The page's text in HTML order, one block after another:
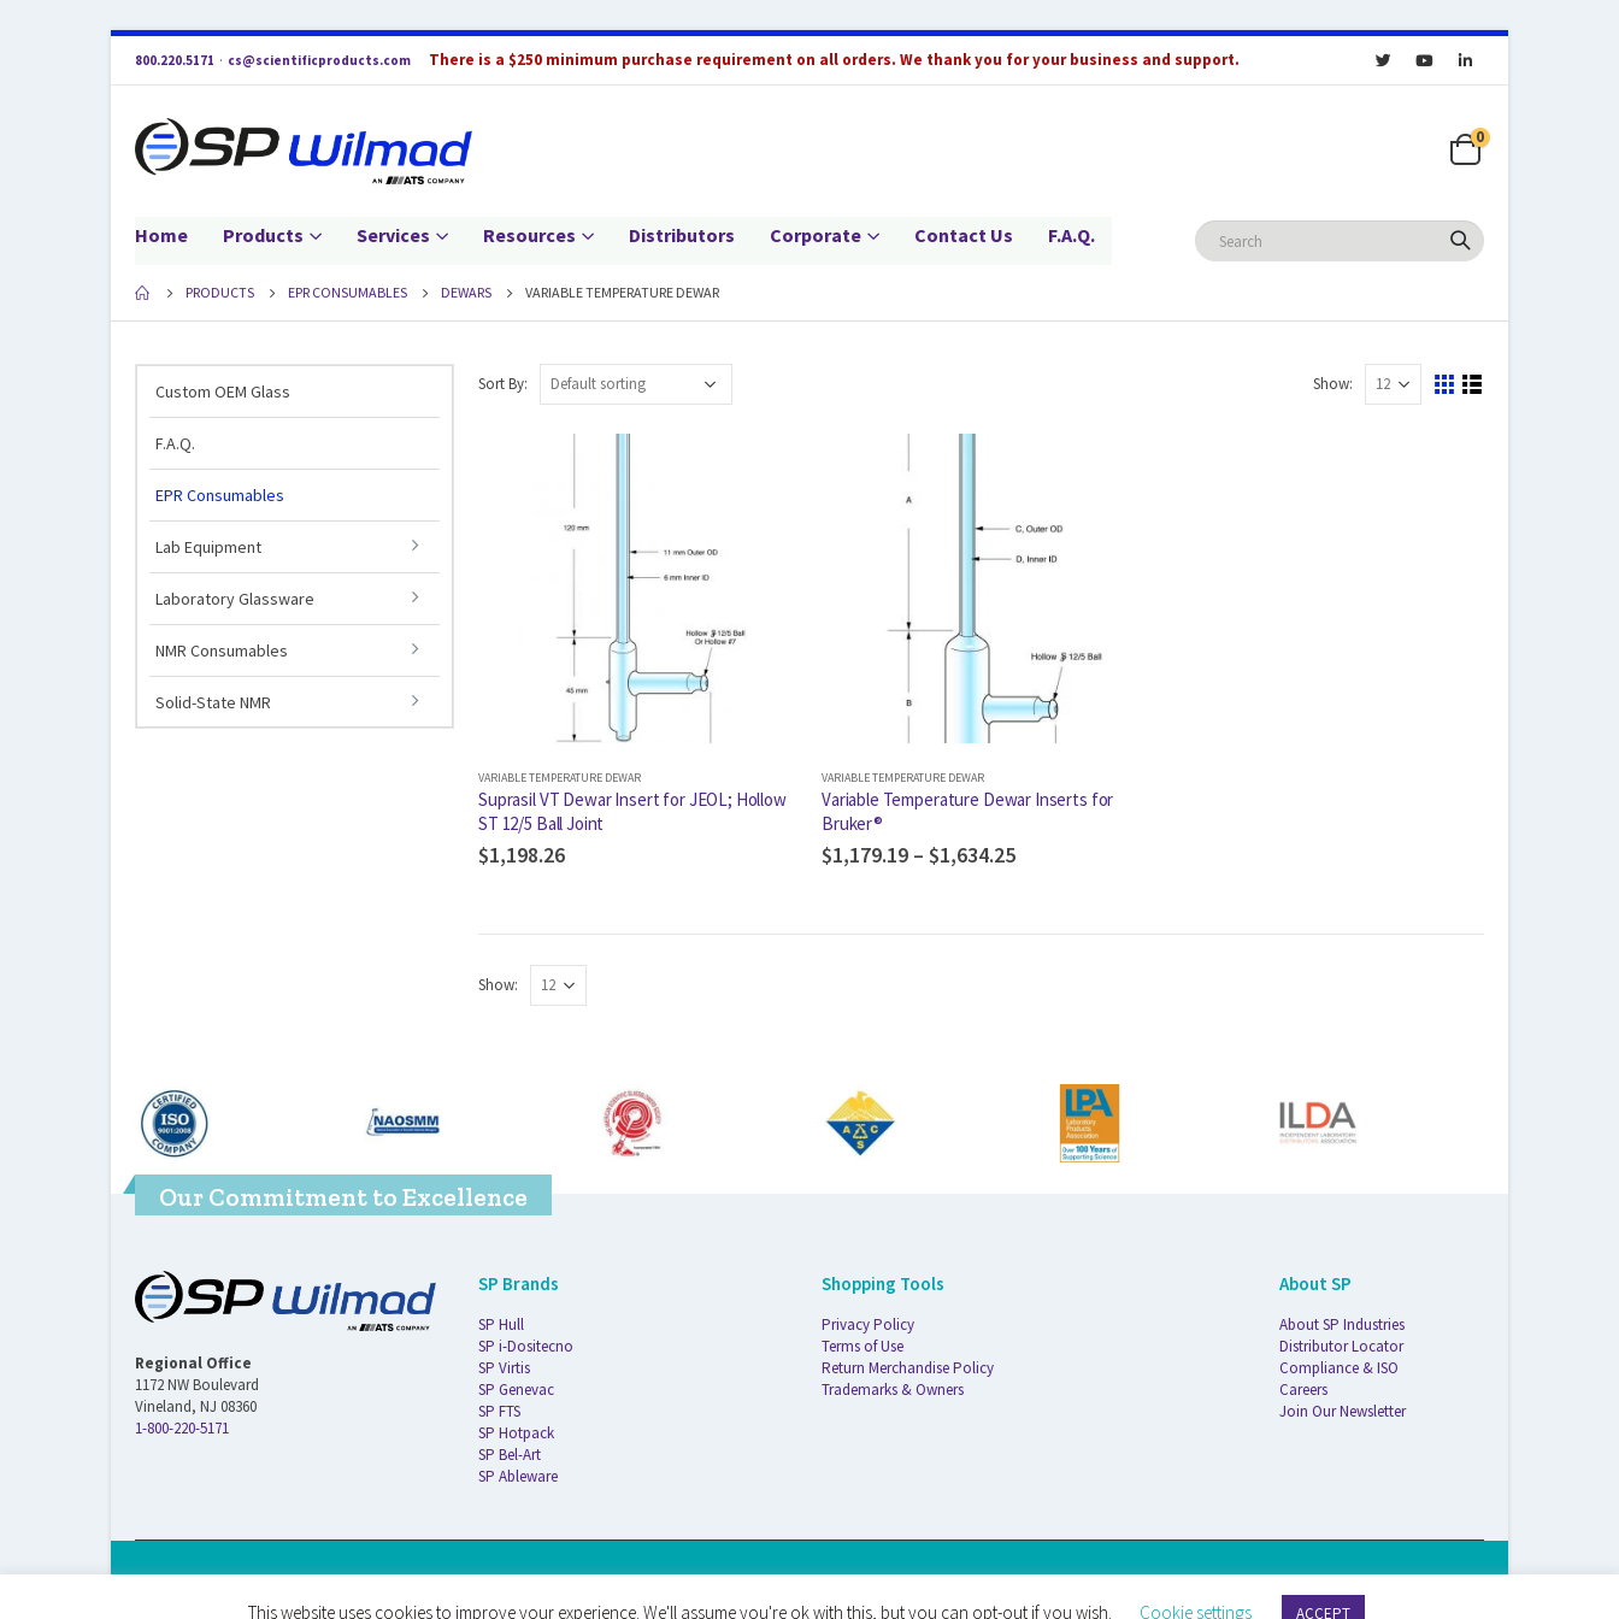
800.220.5171 · cs@scientificproducts.com There is a $250 minimum purchase requirement on all orders. We thank you for your business and support.
0
Home Products Services Resources Distributors Corporate Contact Us F.A.Q.
PRODUCTS EPR CONSUMABLES DEWARS VARIABLE TEMPERATURE DEWAR
Sort By: Show:
VARIABLE TEMPERATURE DEWAR
Suprasil VT Dewar Insert for JEOL; Hollow
ST 12/5 Ball Joint
$1,198.26
VARIABLE TEMPERATURE DEWAR
Variable Temperature Dewar Inserts for
Bruker®
$1,179.19– $1,634.25
Show:
Custom OEM Glass
F.A.Q.
EPR Consumables
Lab Equipment
Laboratory Glassware
NMR Consumables
Solid-State NMR
Our Commitment to Excellence
Regional Office
1172 NW Boulevard
Vineland, NJ 08360
1-800-220-5171
SP Brands
SP Hull
SP i-Dositecno
SP Virtis
SP Genevac
SP FTS
SP Hotpack
SP Bel-Art
SP Ableware
Shopping Tools
Privacy Policy
Terms of Use
Return Merchandise Policy
Trademarks & Owners
About SP
About SP Industries
Distributor Locator
Compliance & ISO
Careers
Join Our Newsletter
This website uses cookies to improve your experience. We'll assume you're ok with this, but you can opt-out if you wish. Cookie settings ACCEPT